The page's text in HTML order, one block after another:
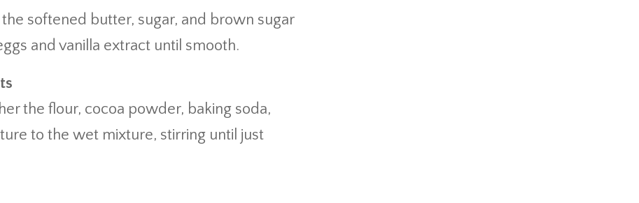
softened butter, sugar, and brown sugar
and vanilla extract until smooth.
the flour, cocoa powder, baking soda,
to the wet mixture, stirring until just